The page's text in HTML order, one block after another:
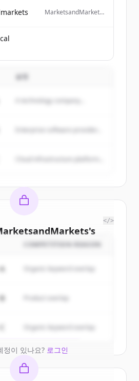
MarketsandMarkets
insights on high-
설명
A technology company...
's
customers
to view all
include trial credits to
get started.
Free Account
정이 있나요? 로그인
</>
COMPETITION REASON
Organic keyword overlap
Organic keyword overlap